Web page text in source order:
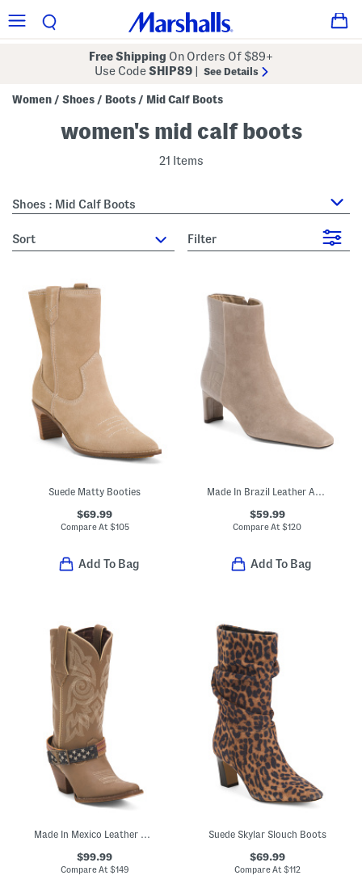
Free Shipping On Orders Of $89+
Use CodeSHIP89 See Details
Women / Shoes / Boots / Mid Calf Boots
women's mid calf boots
21 Items
Shoes : Mid Calf Boots
sort Filter
Suede Matty Booties
$69.99
Compare At $105
Add To Bag
Made In Brazil Leather Amerie Booties
$59.99
Compare At$120
Add To Bag
$99.99
Compare At $149
Suede Skylar Slouch Boots
$69.99
Compare At $112